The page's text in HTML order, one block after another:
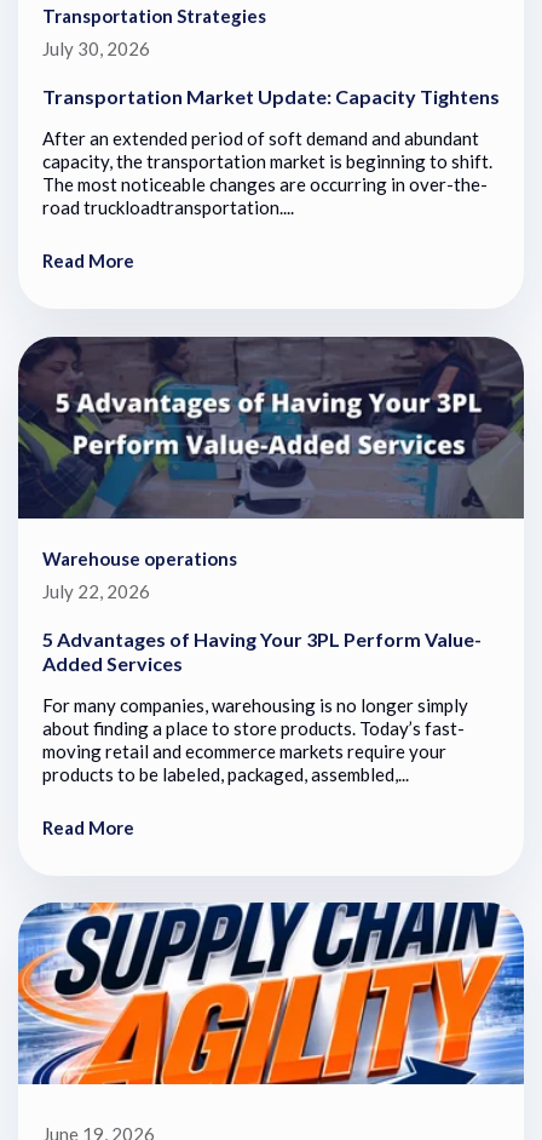
Transportation Strategies
July 30, 2026
Transportation Market Update: Capacity Tightens
After an extended period of soft demand and abundant
capacity, the transportation market is beginning to shift.
The most noticeable changes are occurring in over-the-
road truckloadtransportation....
Read More
Warehouse operations
July 22, 2026
5 Advantages of Having Your 3PL Perform Value-
Added Services
For many companies, warehousing is no longer simply
about finding a place to store products. Today’s fast-
moving retail and ecommerce markets require your
products to be labeled, packaged, assembled,...
Read More
June 19, 2026